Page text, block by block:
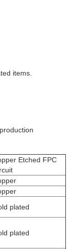
items.
Etched FPC
plated
plated